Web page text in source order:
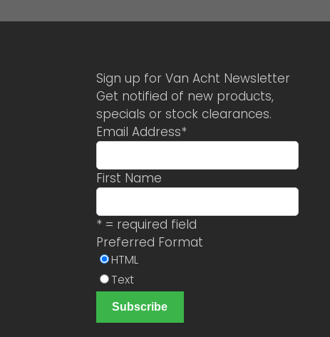
Sign up for Van Acht Newsletter
Get notified of new products,
specials or stock clearances.
Email Address*
First Name
* = required field
Preferred Format
HTML
Text